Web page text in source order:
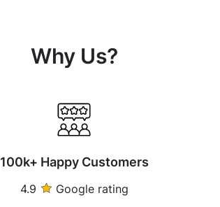
Why Us?
100k+ Happy Customers
4.9 Google rating